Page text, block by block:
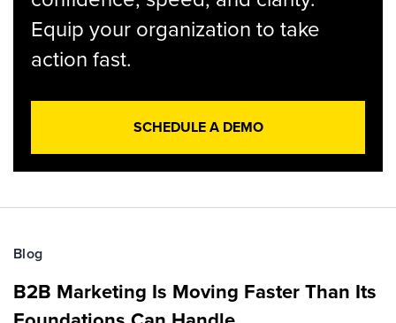
Equip your organization to take
action fast.
SCHEDULE A DEMO
Blog
B2B Marketing Is Moving Faster Than Its